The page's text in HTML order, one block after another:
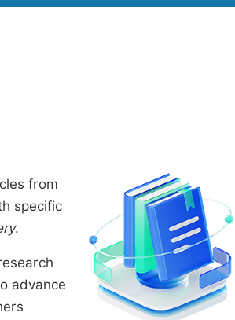
from
specific
.
advance